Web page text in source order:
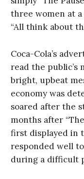
three women at
“All think about
Coca-Cola’s
read the public’s
bright, upbeat
economy was
soared after the
months after
first displayed in
responded well
during a difficult